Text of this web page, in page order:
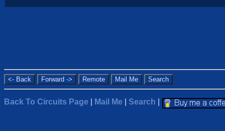
Back To Circuits Page Mail Me Search